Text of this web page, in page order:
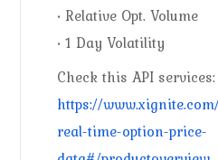
• Relative Opt. Volume
• 1 Day Volatility
Check this API services:
https://
real-time-option-price-